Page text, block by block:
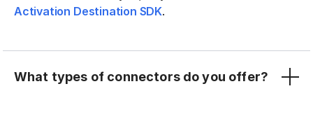
Activation Destination SDK.
What types of connectors do you offer?